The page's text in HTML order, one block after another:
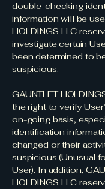
double-checking
information will be
HOLDINGS LLC
investigate certain
been determined to
suspicious.
GAUNTLET
the right to verify
on-going basis,
identification
changed or their
suspicious (Unusual
User). In addition,
HOLDINGS LLC